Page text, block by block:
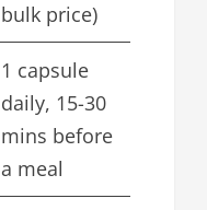
bulk price)
1 capsule
daily, 15-30
mins before
a meal